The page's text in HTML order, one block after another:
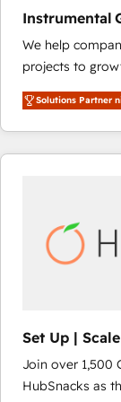
Instrumental
We help
projects to
Hire an agency
HubSpot and
team to
experience for
Solutions Partner
Set Up |
FlexPlan
Join over 1,500
HubSnacks as